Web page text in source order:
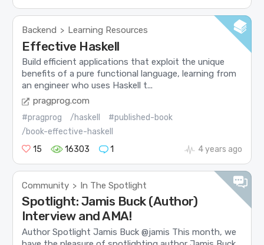
Backend > Learning Resources
Effective Haskell
Build efficient applications that exploit the unique
benefits of a pure functional language, learning from
an engineer who uses Haskell t...
pragprog.com
#pragprog /haskell
#published-book
/book-effective-haskell
15
16303 1 4 years ago
Community > In The Spotlight
Spotlight: Jamis Buck (Author)
Interview and AMA!
Author Spotlight Jamis Buck @jamis This month, we